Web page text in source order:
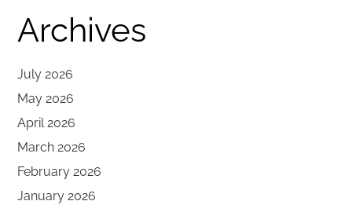
Archives
July 2026
May 2026
April 2026
March 2026
February 2026
January 2026